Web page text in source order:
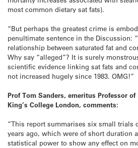
most common dietary sat fats).
“But perhaps the greatest crime is
penultimate sentence in the Discussion:
relationship between saturated fat and
Why say “alleged”? It is surely
scientific evidence linking sat fats and
not increased hugely since 1983. OMG!”
Prof Tom Sanders, emeritus Professor
King’s College London, comments:
“This report summarises six small trials
years ago, which were of short duration
statistical power to show any effect on